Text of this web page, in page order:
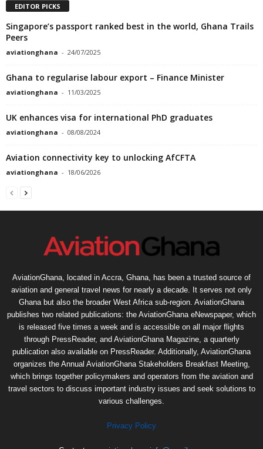
EDITOR PICKS
Singapore’s passport ranked best in the world, Ghana Trails
Peers
aviationghana - 24/07/2025
Ghana to regularise labour export – Finance Minister
aviationghana - 11/03/2025
UK enhances visa for international PhD graduates
aviationghana - 08/08/2024
Aviation connectivity key to unlocking AfCFTA
aviationghana - 18/06/2026
AviationGhana, located in Accra, Ghana, has been a trusted source of
aviation and general travel news for nearly a decade. It serves not only
Ghana but also the broader West Africa sub-region. AviationGhana
publishes two related publications: the AviationGhana eNewspaper, which
is released five times a week and is accessible on all major flights
through PressReader, and AviationGhana Magazine, a quarterly
publication also available on PressReader. Additionally, AviationGhana
organizes the Annual AviationGhana Stakeholders Breakfast Meeting,
which brings together policymakers and operators from the aviation and
travel sectors to discuss important industry issues and seek solutions to
various challenges.
Privacy Policy